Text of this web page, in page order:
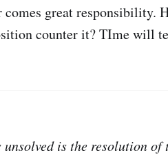
great responsibility.
counter it? TIme will
is the resolution